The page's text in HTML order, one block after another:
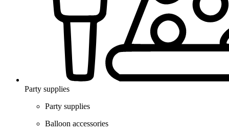
Party supplies
Party supplies
Balloon accessories